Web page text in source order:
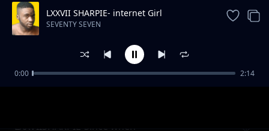
Trending
LXXVIISHARPIE-Since when
LXXVII SHARPIE- internet Girl
SEVENTY SEVEN
0:00 2:14